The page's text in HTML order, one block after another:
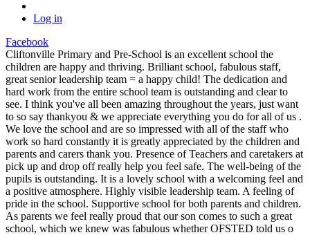
Log in
Facebook
Cliftonville Primary and Pre-School is an excellent school the
children are happy and thriving. Brilliant school, fabulous staff,
great senior leadership team = a happy child! The dedication and
hard work from the entire school team is outstanding and clear to
see. I think you've all been amazing throughout the years, just want
to so say thankyou & we appreciate everything you do for all of us .
We love the school and are so impressed with all of the staff who
work so hard constantly it is greatly appreciated by the children and
parents and carers thank you. Presence of Teachers and caretakers at
pick up and drop off really help you feel safe. The well-being of the
pupils is outstanding. It is a lovely school with a welcoming feel and
a positive atmosphere. Highly visible leadership team. A feeling of
pride in the school. Supportive school for both parents and children.
As parents we feel really proud that our son comes to such a great
school, which we knew was fabulous whether OFSTED told us o